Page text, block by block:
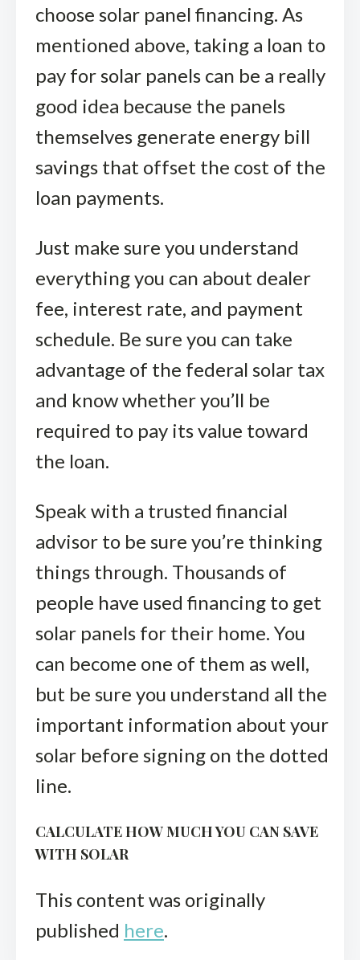
choose solar panel financing. As
mentioned above, taking a loan to
pay for solar panels can be a really
good idea because the panels
themselves generate energy bill
savings that offset the cost of the
loan payments.
Just make sure you understand
everything you can about dealer
fee, interest rate, and payment
schedule. Be sure you can take
advantage of the federal solar tax
and know whether you’ll be
required to pay its value toward
the loan.
Speak with a trusted financial
advisor to be sure you’re thinking
things through. Thousands of
people have used financing to get
solar panels for their home. You
can become one of them as well,
but be sure you understand all the
important information about your
solar before signing on the dotted
line.
CALCULATE HOW MUCH YOU CAN SAVE
WITH SOLAR
This content was originally
published here.